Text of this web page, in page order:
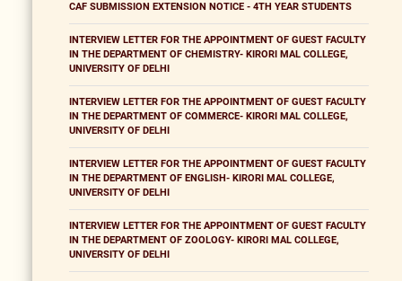
CAF SUBMISSION EXTENSION NOTICE - 4TH YEAR STUDENTS
INTERVIEW LETTER FOR THE APPOINTMENT OF GUEST FACULTY
IN THE DEPARTMENT OF CHEMISTRY- KIRORI MAL COLLEGE,
UNIVERSITY OF DELHI
INTERVIEW LETTER FOR THE APPOINTMENT OF GUEST FACULTY
IN THE DEPARTMENT OF COMMERCE- KIRORI MAL COLLEGE,
UNIVERSITY OF DELHI
INTERVIEW LETTER FOR THE APPOINTMENT OF GUEST FACULTY
IN THE DEPARTMENT OF ENGLISH- KIRORI MAL COLLEGE,
UNIVERSITY OF DELHI
INTERVIEW LETTER FOR THE APPOINTMENT OF GUEST FACULTY
IN THE DEPARTMENT OF ZOOLOGY- KIRORI MAL COLLEGE,
UNIVERSITY OF DELHI